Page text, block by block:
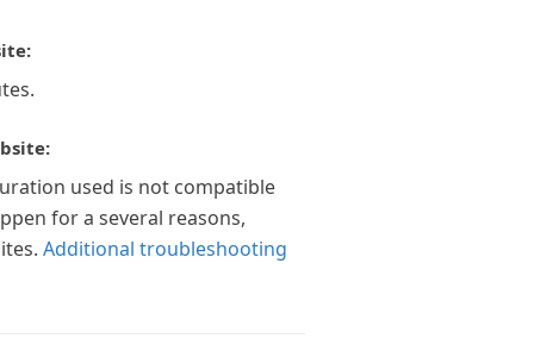
used is not compatible
for a several reasons,
Additional troubleshooting